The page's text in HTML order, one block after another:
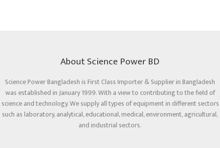
About Science Power BD
Science Power Bangladesh is First Class Importer & Supplier in Bangladesh
was established in January 1999. With a view to contributing to the field of
science and technology. We supply all types of equipment in different sectors
such as laboratory, analytical, educational, medical, environment, agricultural,
and industrial sectors.